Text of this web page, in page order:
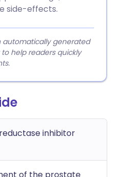
side-effects.
automatically generated
help readers quickly
inhibitor